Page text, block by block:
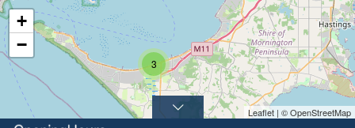
3
+
−
Leaflet | © OpenStreetMap